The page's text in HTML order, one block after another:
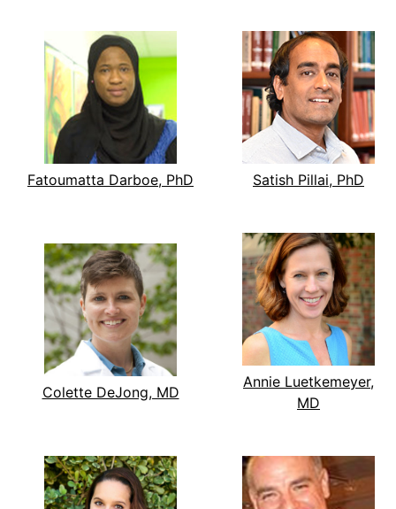
Fatoumatta Darboe, PhD Satish Pillai, PhD
Colette DeJong, MD
Annie Luetkemeyer,
MD